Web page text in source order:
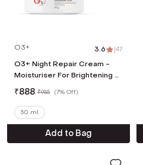
O3+ 3.6 |47
O3+ Night Repair Cream -
Moisturiser For Brightening &
Glow Boosting Fades (50 g)
₹888 ₹955 (7% Off)
50 ml
Add to Bag